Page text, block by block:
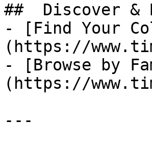
##  Discover &
- [Find Your
(https://
- [Browse by
(https://
---